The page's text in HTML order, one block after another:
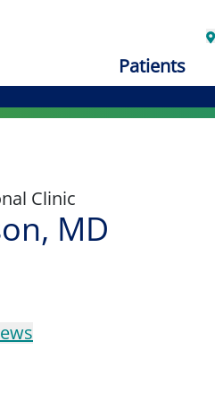
Patients
Clinic
MD